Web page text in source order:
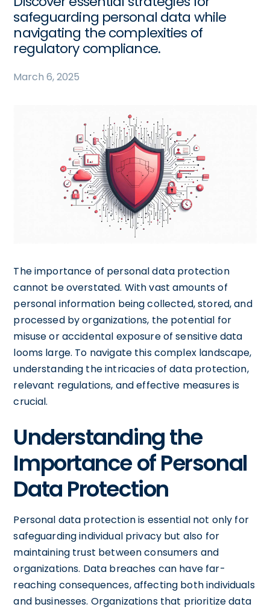
safeguarding personal data while
navigating the complexities of
regulatory compliance.
March 6, 2025
The importance of personal data protection
cannot be overstated. With vast amounts of
personal information being collected, stored, and
processed by organizations, the potential for
misuse or accidental exposure of sensitive data
looms large. To navigate this complex landscape,
understanding the intricacies of data protection,
relevant regulations, and effective measures is
crucial.
Understanding the
Importance of Personal
Data Protection
Personal data protection is essential not only for
safeguarding individual privacy but also for
maintaining trust between consumers and
organizations. Data breaches can have far-
reaching consequences, affecting both individuals
and businesses. Organizations that prioritize data